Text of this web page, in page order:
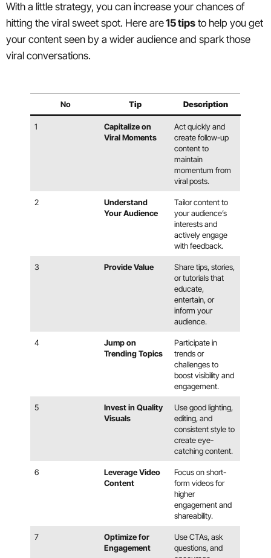
With a little strategy, you can increase your chances of
hitting the viral sweet spot. Here are15 tips to help you get
your content seen by a wider audience and spark those
viral conversations.
No Tip Description
1
Capitalize on
Viral Moments
Act quickly and
create follow-up
content to
maintain
momentum from
viral posts.
2
Understand
Your Audience
Tailor content to
your audience’s
interests and
actively engage
with feedback.
3 Provide Value
Share tips, stories,
or tutorials that
educate,
entertain, or
inform your
audience.
4
Jump on
Trending Topics
Participate in
trends or
challenges to
boost visibility and
engagement.
5
Invest in Quality
Visuals
Use good lighting,
editing, and
consistent style to
create eye-
catching content.
6
Leverage Video
Content
Focus on short-
form videos for
higher
engagement and
shareability.
7
Optimize for
Engagement
Use CTAs, ask
questions, and